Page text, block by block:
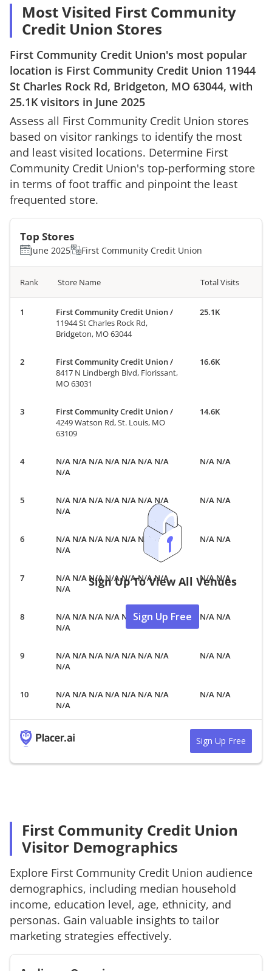
Most Visited First Community
Credit Union Stores
First Community Credit Union's most popular
location is First Community Credit Union 11944
St Charles Rock Rd, Bridgeton, MO 63044, with
25.1K visitors in June 2025
Assess all First Community Credit Union stores
based on visitor rankings to identify the most
and least visited locations. Determine First
Community Credit Union's top-performing store
in terms of foot traffic and pinpoint the least
frequented store.
Top Stores
June 2025 First Community Credit Union
Rank Store Name Total Visits
First Community Credit Union/
11944 St Charles Rock Rd,
Bridgeton, MO 63044
25.1K
First Community Credit Union/
8417 N Lindbergh Blvd, Florissant,
MO 63031
16.6K
First Community Credit Union/
4249 Watson Rd, St. Louis, MO
63109
14.6K
N/A N/A N/A N/A N/A N/A N/A
N/A
N/A N/A
N/A N/A N/A N/A N/A N/A N/A
N/A
N/A N/A
N/A N/A N/A N/A N/A N/A N/A
N/A
N/A N/A
N/A N/A N/A N/A N/A N/A N/A
N/A
N/A N/A
N/A N/A N/A N/A N/A N/A N/A
N/A
N/A N/A
N/A N/A N/A N/A N/A N/A N/A
N/A
N/A N/A
N/A N/A N/A N/A N/A N/A N/A
N/A
N/A N/A
Sign Up To View All Venues
Sign Up Free
Sign Up Free
First Community Credit Union
Visitor Demographics
Explore First Community Credit Union audience
demographics, including median household
income, education level, age, ethnicity, and
personas. Gain valuable insights to tailor
marketing strategies effectively.